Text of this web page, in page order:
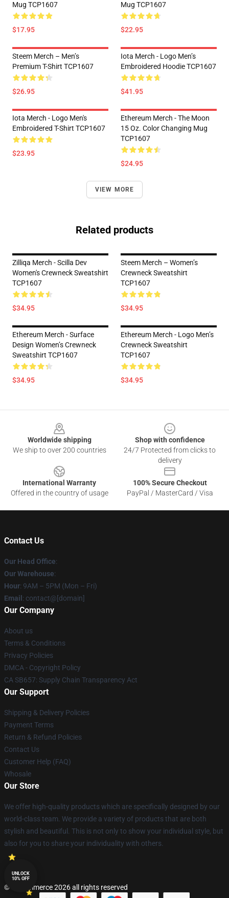
Mug TCP1607
$17.95
Mug TCP1607
$22.95
Steem Merch – Men’s
Premium T-Shirt TCP1607
$26.95
Iota Merch - Logo Men’s
Embroidered Hoodie TCP1607
$41.95
Iota Merch - Logo Men's
Embroidered T-Shirt TCP1607
$23.95
Ethereum Merch - The Moon
15 Oz. Color Changing Mug
TCP1607
$24.95
VIEW MORE
Related products
Zilliqa Merch - Scilla Dev
Women's Crewneck Sweatshirt
TCP1607
$34.95
Steem Merch – Women’s
Crewneck Sweatshirt
TCP1607
$34.95
Ethereum Merch - Surface
Design Women’s Crewneck
Sweatshirt TCP1607
$34.95
Ethereum Merch - Logo Men’s
Crewneck Sweatshirt
TCP1607
$34.95
Worldwide shipping
We ship to over 200 countries
Shop with confidence
24/7 Protected from clicks to
delivery
International Warranty
Offered in the country of usage
100% Secure Checkout
PayPal / MasterCard / Visa
Contact Us
Our Head Office:
Our Warehouse:
Hour: 9AM – 5PM (Mon – Fri)
Email : contact@[domain]
Our Company
About us
Terms & Conditions
Privacy Policies
DMCA - Copyright Policy
CA SB657: Supply Chain Transparency Act
Our Support
Shipping & Delivery Policies
Payment Terms
Return & Refund Policies
Contact Us
Customer Help (FAQ)
Whosale
Our Store
We offer high-quality products which are specifically designed by our
world-class team. We provide a variety of products that are both
stylish and beautiful. This is not only to show your individual style, but
also for you to share your individuality with others.
© Lucommerce 2026 all rights reserved
UNLOCK
10% OFF